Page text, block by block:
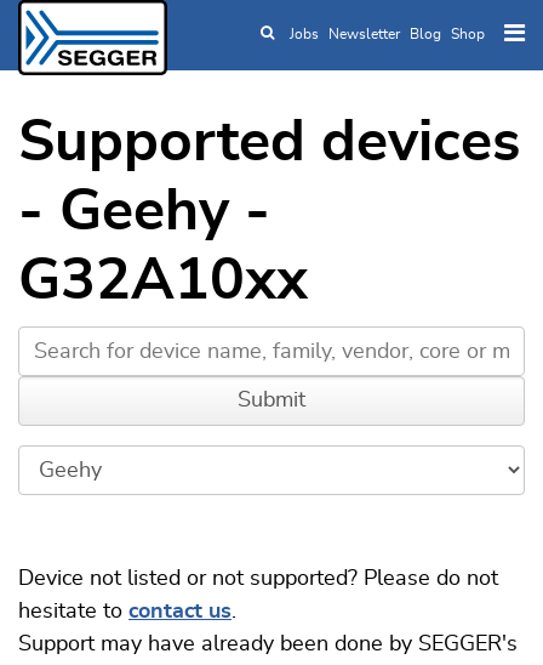
Skip to main content
Jobs Newsletter Blog Shop
Supported devices
- Geehy -
G32A10xx
Device not listed or not supported? Please do not
hesitate to contact us.
Support may have already been done by SEGGER's